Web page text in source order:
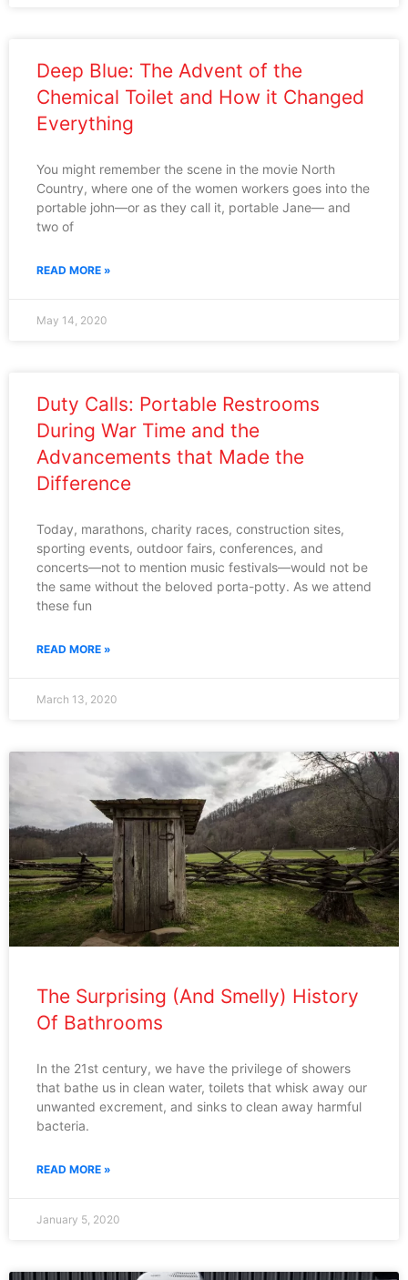
Deep Blue: The Advent of the
Chemical Toilet and How it Changed
Everything
You might remember the scene in the movie North
Country, where one of the women workers goes into the
portable john—or as they call it, portable Jane— and
two of
READ MORE »
May 14, 2020
Duty Calls: Portable Restrooms
During War Time and the
Advancements that Made the
Difference
Today, marathons, charity races, construction sites,
sporting events, outdoor fairs, conferences, and
concerts—not to mention music festivals—would not be
the same without the beloved porta-potty. As we attend
these fun
READ MORE »
March 13, 2020
The Surprising (And Smelly) History
Of Bathrooms
In the 21st century, we have the privilege of showers
that bathe us in clean water, toilets that whisk away our
unwanted excrement, and sinks to clean away harmful
bacteria.
READ MORE »
January 5, 2020